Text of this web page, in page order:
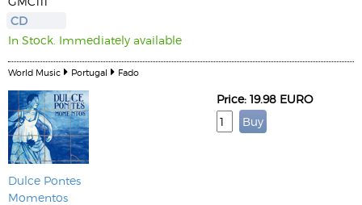
CD
In Stock. Immediately available
World Music Portugal Fado
Dulce Pontes
Momentos
Price: 19.98 EURO